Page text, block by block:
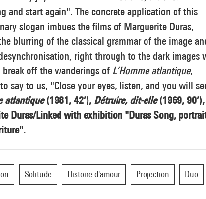
and start again". The concrete application of this
slogan imbues the films of Marguerite Duras,
blurring of the classical grammar of the image
right through to the dark images
break off the wanderings of L’Homme atlantique,
say to us, "Close your eyes, listen, and you will
atlantique(1981, 42’), Détruire, dit-elle(1969,
Duras/Linked with exhibition "Duras Song,
Solitude Histoire d'amour Projection Duo